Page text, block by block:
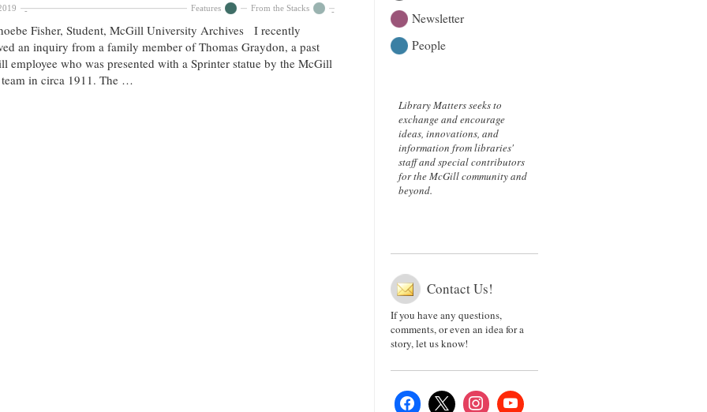
Features From the Stacks
Fisher, Student, McGill University Archives I recently
an inquiry from a family member of Thomas Graydon, a past
employee who was presented with a Sprinter statue by the McGill
in circa 1911. The …
Newsletter
People
Library Matters seeks to
exchange and encourage
ideas, innovations, and
information from libraries'
staff and special contributors
for the McGill community and
beyond.
Contact Us!
If you have any questions,
comments, or even an idea for a
story, let us know!